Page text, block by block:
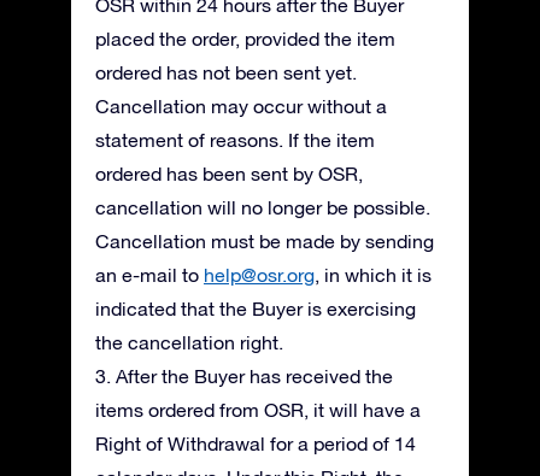
OSR within 24 hours after the Buyer
placed the order, provided the item
ordered has not been sent yet.
Cancellation may occur without a
statement of reasons. If the item
ordered has been sent by OSR,
cancellation will no longer be possible.
Cancellation must be made by sending
an e-mail to help@osr.org, in which it is
indicated that the Buyer is exercising
the cancellation right.
3. After the Buyer has received the
items ordered from OSR, it will have a
Right of Withdrawal for a period of 14